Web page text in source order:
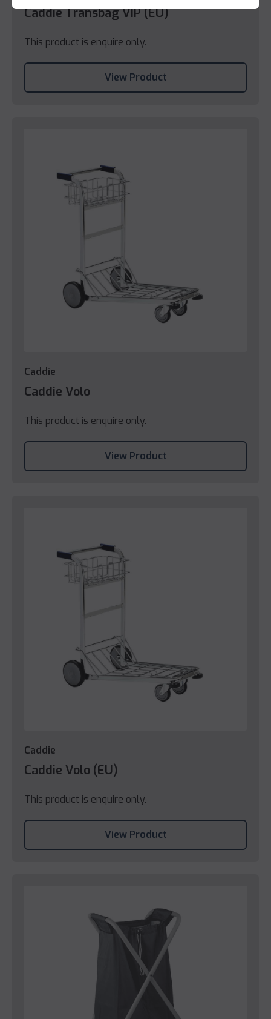
Caddie Transbag VIP (EU)
This product is enquire only.
View Product
Caddie
Caddie Volo
This product is enquire only.
View Product
Caddie
Caddie Volo (EU)
This product is enquire only.
View Product